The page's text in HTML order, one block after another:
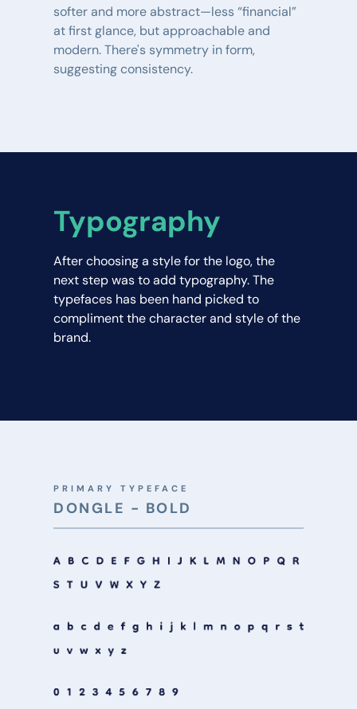
softer and more abstract—less “financial”
at first glance, but approachable and
modern. There's symmetry in form,
suggesting consistency.
Typography
After choosing a style for the logo, the
next step was to add typography. The
typefaces has been hand picked to
compliment the character and style of the
brand.
PRIMARY TYPEFACE
DONGLE - BOLD